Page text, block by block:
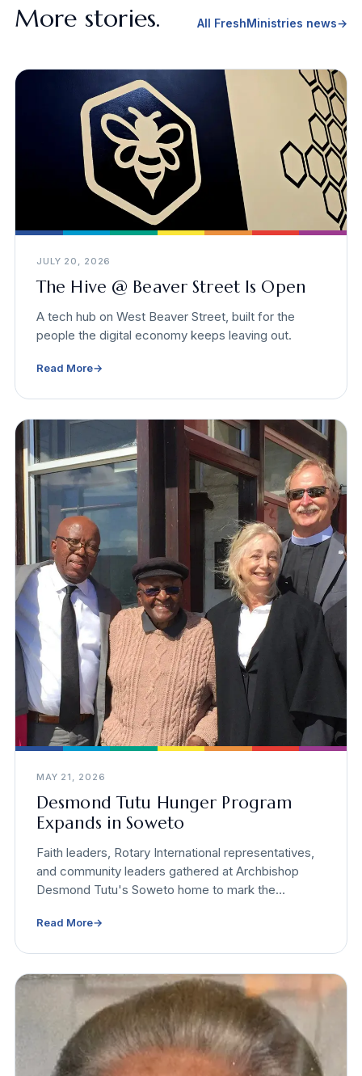
More stories. All FreshMinistries news→
JULY 20, 2026
The Hive @ Beaver Street Is Open
A tech hub on West Beaver Street, built for the
people the digital economy keeps leaving out.
Read More→
MAY 21, 2026
Desmond Tutu Hunger Program
Expands in Soweto
Faith leaders, Rotary International representatives,
and community leaders gathered at Archbishop
Desmond Tutu's Soweto home to mark the
Global Hunger. Incoming Rotary International
Read More→